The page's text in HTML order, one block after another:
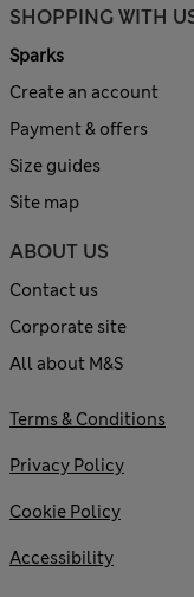
SHOPPING WITH
Sparks
Create an account
Payment & offers
Size guides
Site map
ABOUT US
Contact us
Corporate site
All about M&S
Terms & Conditions
Privacy Policy
Cookie Policy
Accessibility